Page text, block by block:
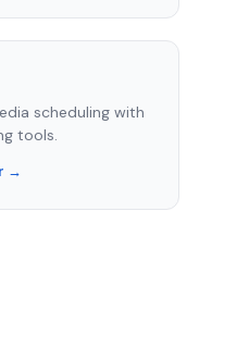
scheduling with
tools.
→